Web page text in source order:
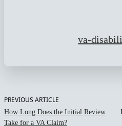
va-
PREVIOUS ARTICLE
How Long Does the Initial Review
Take for a VA Claim?